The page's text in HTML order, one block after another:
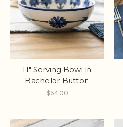
11" Serving Bowl in
Bachelor Button
$54.00